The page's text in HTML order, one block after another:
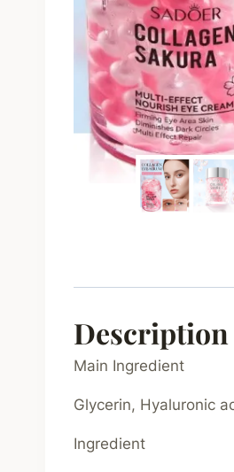
Description
Main Ingredient
Glycerin, Hyaluronic
Ingredient